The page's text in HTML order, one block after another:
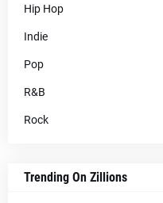
Hip Hop
Indie
Pop
R&B
Rock
Trending On Zillions